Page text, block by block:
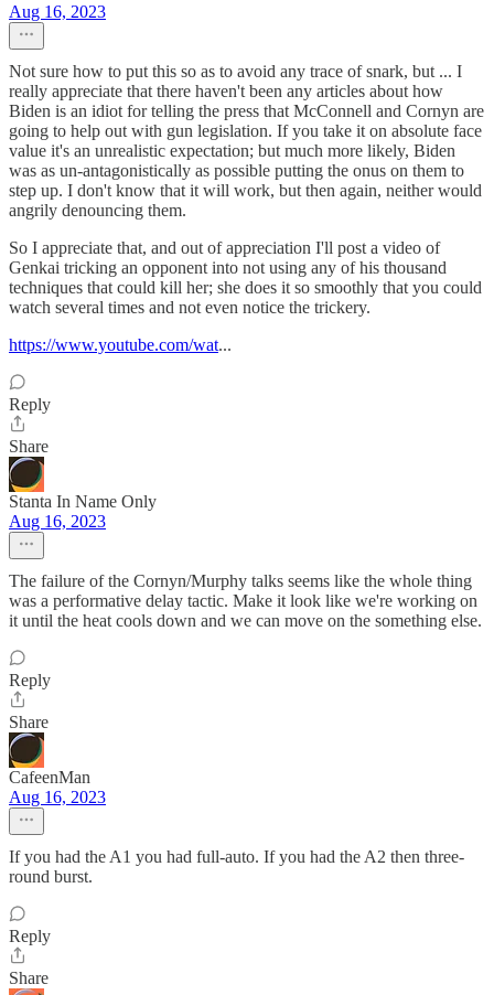
Aug 16, 2023
Not sure how to put this so as to avoid any trace of snark, but ... I
really appreciate that there haven't been any articles about how
Biden is an idiot for telling the press that McConnell and Cornyn are
going to help out with gun legislation. If you take it on absolute face
value it's an unrealistic expectation; but much more likely, Biden
was as un-antagonistically as possible putting the onus on them to
step up. I don't know that it will work, but then again, neither would
angrily denouncing them.
So I appreciate that, and out of appreciation I'll post a video of
Genkai tricking an opponent into not using any of his thousand
techniques that could kill her; she does it so smoothly that you could
watch several times and not even notice the trickery.
https://www.youtube.com/wat...
Reply
Share
Stanta In Name Only
Aug 16, 2023
The failure of the Cornyn/Murphy talks seems like the whole thing
was a performative delay tactic. Make it look like we're working on
it until the heat cools down and we can move on the something else.
Reply
Share
CafeenMan
Aug 16, 2023
If you had the A1 you had full-auto. If you had the A2 then three-
round burst.
Reply
Share